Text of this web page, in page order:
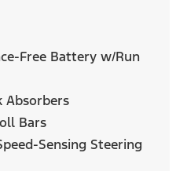
Free Battery w/Run
Absorbers
Bars
Sensing Steering